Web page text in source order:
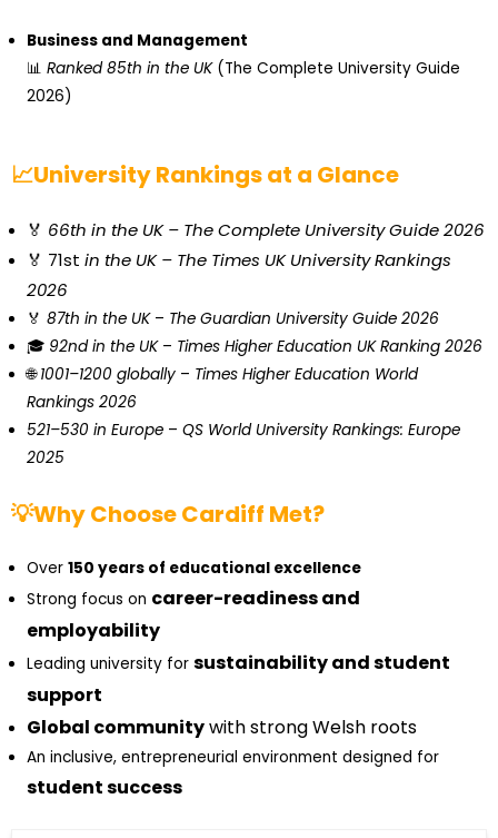
Business and Management
📊 Ranked 85th in the UK(The Complete University Guide
2026)
📈University Rankings at a Glance
🏅 66th in the UK – The Complete University Guide 2026
🏅 71st in the UK – The Times UK University Rankings
2026
🏅 87th in the UK– The Guardian University Guide 2026
🎓 92nd in the UK– Times Higher Education UK Ranking 2026
🌐1001–1200 globally– Times Higher Education World
Rankings 2026
521–530 in Europe– QS World University Rankings: Europe
2025
💡Why Choose Cardiff Met?
Over 150 years of educational excellence
Strong focus on career-readiness and
employability
Leading university for sustainability and student
support
Global communitywith strong Welsh roots
An inclusive, entrepreneurial environment designed for
student success